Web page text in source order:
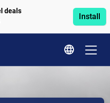
deals
Install